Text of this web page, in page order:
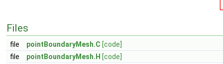
Files
file pointBoundaryMesh.C [code]
file
pointBoundaryMesh.H [code]